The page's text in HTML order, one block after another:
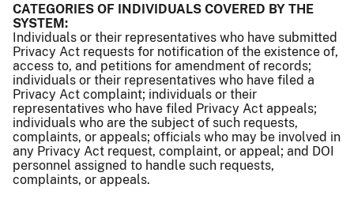
CATEGORIES OF INDIVIDUALS COVERED BY THE
SYSTEM:
Individuals or their representatives who have submitted
Privacy Act requests for notification of the existence of,
access to, and petitions for amendment of records;
individuals or their representatives who have filed a
Privacy Act complaint; individuals or their
representatives who have filed Privacy Act appeals;
individuals who are the subject of such requests,
complaints, or appeals; officials who may be involved in
any Privacy Act request, complaint, or appeal; and DOI
personnel assigned to handle such requests,
complaints, or appeals.